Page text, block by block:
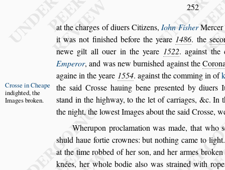
252
at the charges of diuers Citizens,Iohn FisherMercer
it was not finished before the yeare 1486. the s
newe gilt all ouer in the yeare 1522. against the
Emperor, and was new burnished against the
againe in the yeare 1554. against the comming in of
the said Crosse
Crosse inCheape
indighted, the
Images broken.
hauing bene presentedby diuers
stand in the highway, to the let of carriages, &c. In
thenight, the lowest Images about thesaid Crosse,
Wherupon proclamation was made, that whos
shuld haue fortie crownes: but nothing came to light.
at the time robbed of herson, and her armes
knées, her wholebodie also was strained with